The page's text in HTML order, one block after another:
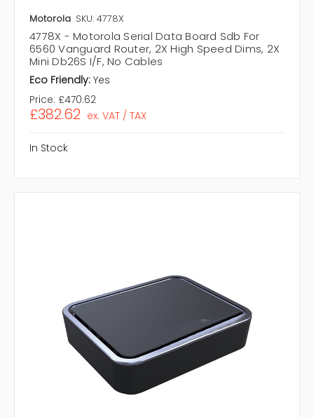
Motorola SKU: 4778X
4778X - Motorola Serial Data Board Sdb For
6560 Vanguard Router, 2X High Speed Dims, 2X
Mini Db26S I/F, No Cables
Eco Friendly: Yes
Price: £470.62
£382.62 ex. VAT / TAX
In Stock